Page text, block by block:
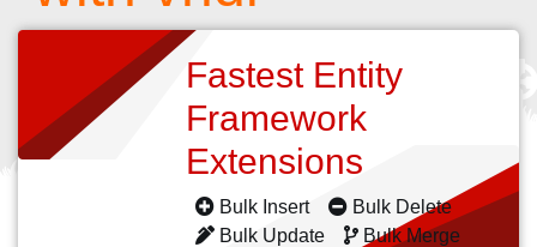
Fastest Entity
Framework
Extensions
Bulk Insert
Bulk Delete
Bulk Update
Bulk Merge